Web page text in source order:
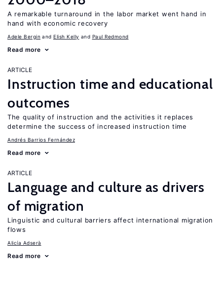
A remarkable turnaround in the labor market went hand in
hand with economic recovery
Adele Bergin Elish Kelly Paul Redmond
Read more
ARTICLE
Instruction time and educational
outcomes
The quality of instruction and the activities it replaces
determine the success of increased instruction time
Andrés Barrios Fernández
Read more
ARTICLE
Language and culture as drivers
of migration
Linguistic and cultural barriers affect international migration
flows
Alicía Adserà
Read more